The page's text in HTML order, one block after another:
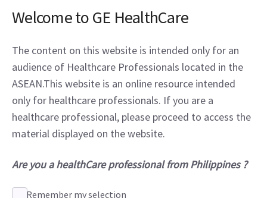
Welcome to GE HealthCare
The content on this website is intended only for an
audience of Healthcare Professionals located in the
ASEAN.This website is an online resource intended
only for healthcare professionals. If you are a
healthcare professional, please proceed to access the
material displayed on the website.
Are you a healthCare professional from Philippines ?
Remember my selection